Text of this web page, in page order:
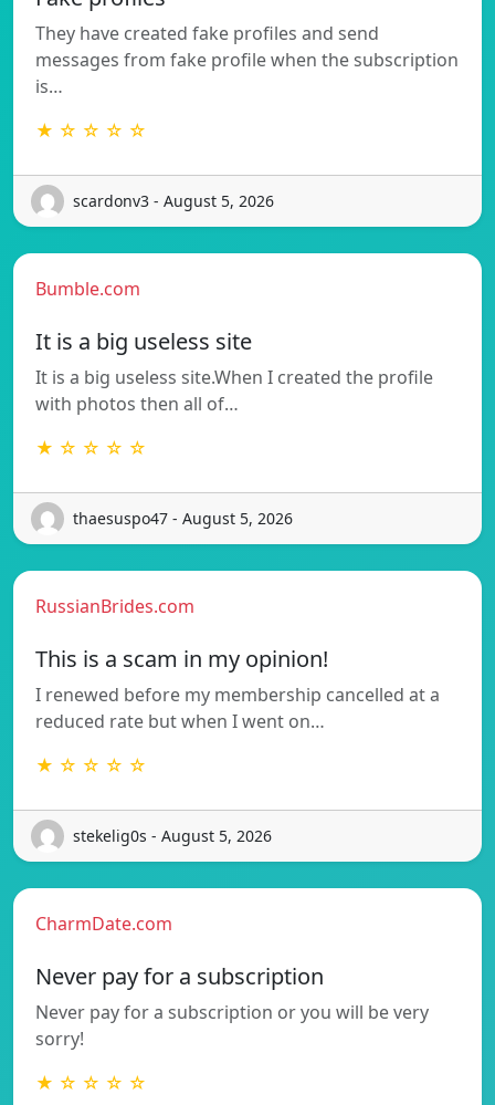
They have created fake profiles and send
messages from fake profile when the subscription
is…
★ ☆ ☆ ☆ ☆
scardonv3 - August 5, 2026
Bumble.com
It is a big useless site
It is a big useless site.When I created the profile
with photos then all of…
★ ☆ ☆ ☆ ☆
thaesuspo47 - August 5, 2026
RussianBrides.com
This is a scam in my opinion!
I renewed before my membership cancelled at a
reduced rate but when I went on…
★ ☆ ☆ ☆ ☆
stekelig0s - August 5, 2026
CharmDate.com
Never pay for a subscription
Never pay for a subscription or you will be very
sorry!
★ ☆ ☆ ☆ ☆